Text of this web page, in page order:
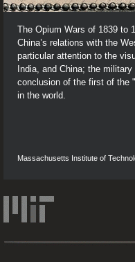
The Opium Wars of 1839 to
China’s relations with the
particular attention to the
India, and China; the
conclusion of the first of the
in the world.
Massachusetts Institute of